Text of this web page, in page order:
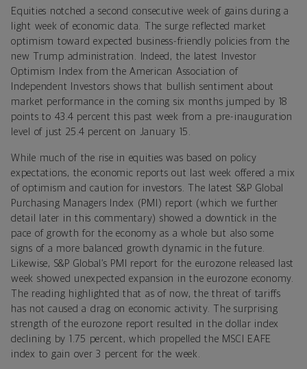
Equities notched a second consecutive week of gains during a
light week of economic data. The surge reflected market
optimism toward expected
business-friendly policies from the
new Trump administration. Indeed, the latest Investor
Optimism Index from the American Association of
Independent Investors shows that bullish sentiment about
market performance in the coming six months jumped by 18
points to 43.4 percent this past week from a pre-inauguration
level of just 25.4 percent on January 15.
While much of the rise in equities was based on policy
expectations, the economic reports out last week offered a mix
of optimism and caution for investors. The latest S&P Global
Purchasing Managers Index (PMI) report (which we further
detail later in this commentary) showed a downtick in the
pace of growth for the economy as a whole but also some
signs of a more balanced growth dynamic in the future.
Likewise, S&P Global’s PMI report for the eurozone released last
week showed unexpected expansion in the eurozone economy.
The reading highlighted that as of now, the threat of tariffs
has not caused a drag on economic activity. The surprising
strength of the eurozone report resulted in the dollar index
declining by 1.75 percent, which propelled the MSCI EAFE
index to gain over 3 percent for the week.